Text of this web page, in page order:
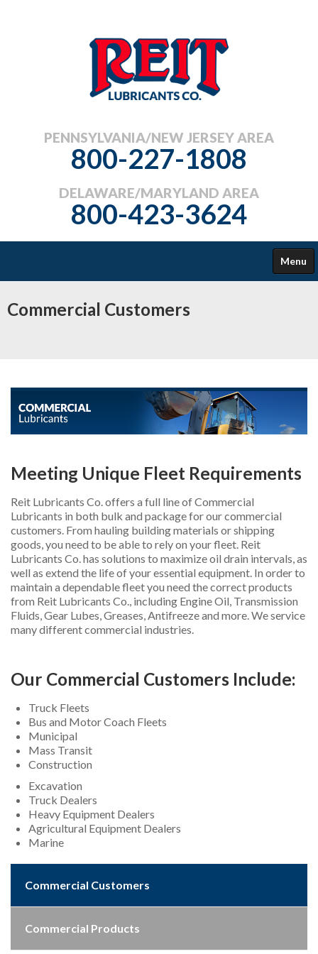
PENNSYLVANIA/NEW JERSEY AREA
800-227-1808
DELAWARE/MARYLAND AREA
800-423-3624
Menu
ADDITIONAL SERVICES
CONTACT US
REQUEST PROPOSAL
Commercial Customers
Meeting Unique Fleet Requirements
Reit Lubricants Co. offers a full line of Commercial
Lubricants in both bulk and package for our commercial
customers. From hauling building materials or shipping
goods, you need to be able to rely on your fleet. Reit
Lubricants Co. has solutions to maximize oil drain intervals, as
well as extend the life of your essential equipment. In order to
maintain a dependable fleet you need the correct products
from Reit Lubricants Co., including Engine Oil, Transmission
Fluids, Gear Lubes, Greases, Antifreeze and more. We service
many different commercial industries.
Our Commercial Customers Include:
Truck Fleets
Bus and Motor Coach Fleets
Municipal
Mass Transit
Construction
Excavation
Truck Dealers
Heavy Equipment Dealers
Agricultural Equipment Dealers
Marine
Commercial Customers
Commercial Products